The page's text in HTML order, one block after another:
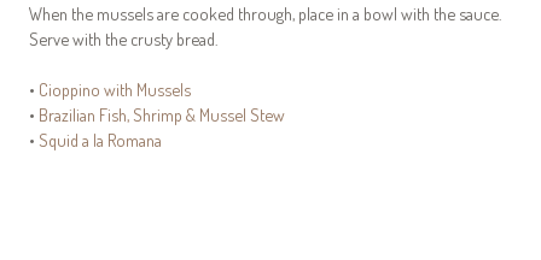
When the mussels are cooked through, place in a bowl with the sauce.
Serve with the crusty bread.
• Cioppino with Mussels
• Brazilian Fish, Shrimp & Mussel Stew
• Squid a la Romana